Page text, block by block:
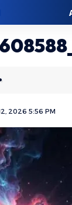
2026 5:56 PM